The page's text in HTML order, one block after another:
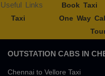
Useful Links Book Taxi
Taxi
One Way
OUTSTATION CABS IN
Chennai to Vellore Taxi